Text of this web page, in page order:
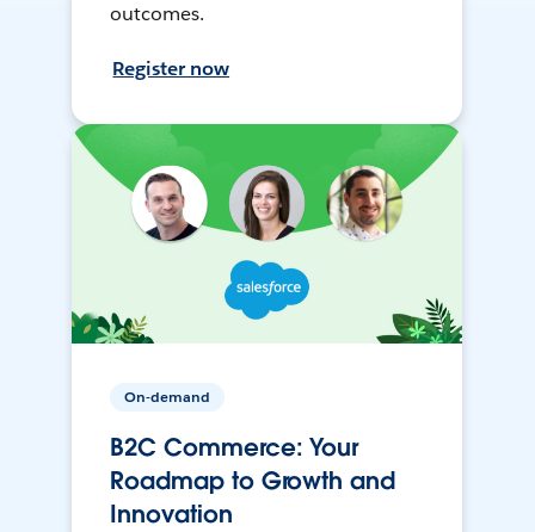
outcomes.
Register now
On-demand
B2C Commerce: Your
Roadmap to Growth and
Innovation